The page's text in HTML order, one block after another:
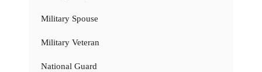
Military Spouse
Military Veteran
National Guard